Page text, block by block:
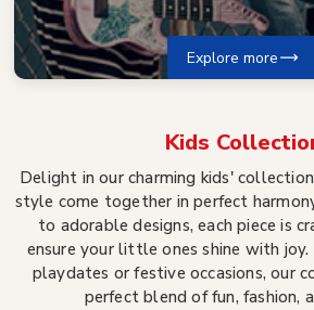
Explore more
Kids
Delight in our charming kids'
style come together in perfect
to adorable designs, each piece is
ensure your little ones shine with
playdates or festive occasions, our
perfect blend of fun, fashion,